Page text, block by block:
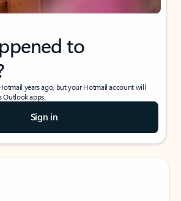
to
years ago, but your Hotmail account will
Outlook apps.
Sign in